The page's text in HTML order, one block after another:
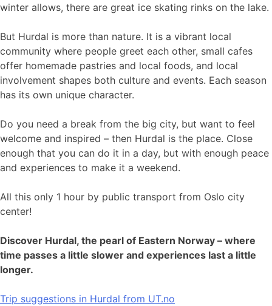
winter allows, there are great ice skating rinks on the lake.
But Hurdal is more than nature. It is a vibrant local
community where people greet each other, small cafes
offer homemade pastries and local foods, and local
involvement shapes both culture and events. Each season
has its own unique character.
Do you need a break from the big city, but want to feel
welcome and inspired – then Hurdal is the place. Close
enough that you can do it in a day, but with enough peace
and experiences to make it a weekend.
All this only 1 hour by public transport from Oslo city
center!
Discover Hurdal, the pearl of Eastern Norway – where
time passes a little slower and experiences last a little
longer.
Trip suggestions in Hurdal from UT.no